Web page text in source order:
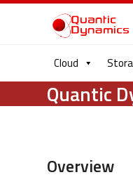
Cloud
Quantic
Overview